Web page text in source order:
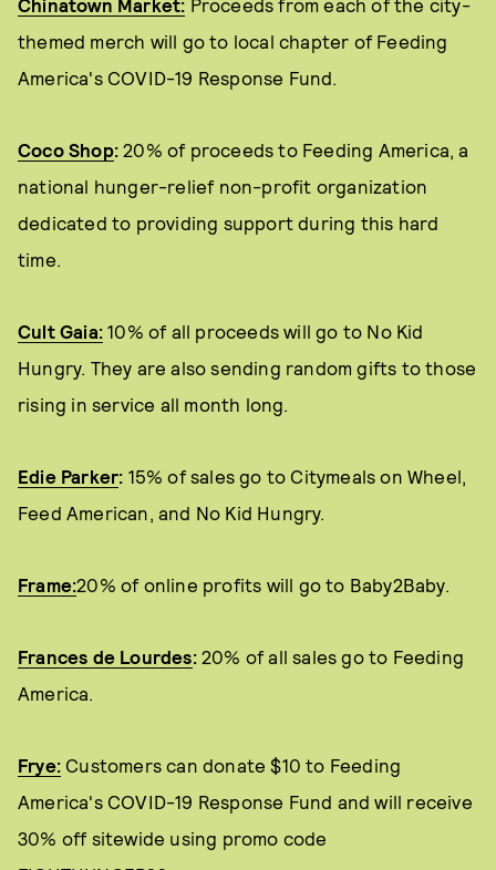
Chinatown Market: Proceeds from each of the city-
themed merch will go to local chapter of Feeding
America's COVID-19 Response Fund.
Coco Shop: 20% of proceeds to Feeding America, a
national hunger-relief non-profit organization
dedicated to providing support during this hard
time.
Cult Gaia: 10% of all proceeds will go to No Kid
Hungry. They are also sending random gifts to those
rising in service all month long.
Edie Parker: 15% of sales go to Citymeals on Wheel,
Feed American, and No Kid Hungry.
Frame:20% of online profits will go to Baby2Baby.
Frances de Lourdes:20% of all sales go to Feeding
America.
Frye: Customers can donate $10 to Feeding
America's COVID-19 Response Fund and will receive
30% off sitewide using promo code